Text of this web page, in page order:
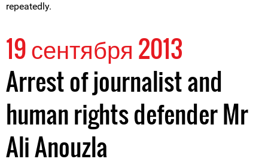
repeatedly.
19 сентября 2013
Arrest of journalist and
human rights defender Mr
Ali Anouzla